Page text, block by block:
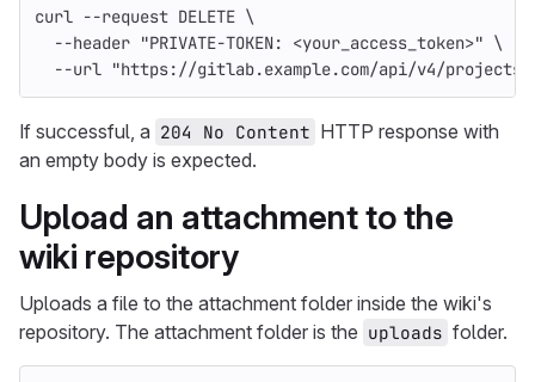
curl --request DELETE \
--header "PRIVATE-TOKEN: <your_access_token>" \
--url "https://gitlab.example.com/api/v4/
If successful, a 204 No Content HTTP response with
an empty body is expected.
Upload an attachment to the
wiki repository
Uploads a file to the attachment folder inside the wiki's
repository. The attachment folder is the uploads folder.